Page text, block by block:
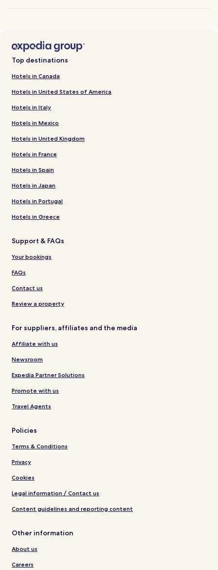
Top destinations
Hotels in Canada
Hotels in United States of America
Hotels in Italy
Hotels in Mexico
Hotels in United Kingdom
Hotels in France
Hotels in Spain
Hotels in Japan
Hotels in Portugal
Hotels in Greece
Support & FAQs
Your bookings
FAQs
Contact us
Review a property
For suppliers, affiliates and the media
Affiliate with us
Newsroom
Expedia Partner Solutions
Promote with us
Travel Agents
Policies
Terms & Conditions
Privacy
Cookies
Legal information / Contact us
Content guidelines and reporting content
Other information
About us
Careers